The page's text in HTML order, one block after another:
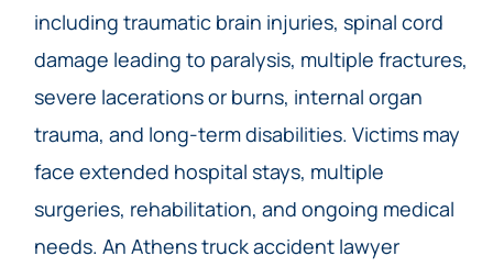
including traumatic brain injuries, spinal cord
damage leading to paralysis, multiple fractures,
severe lacerations or burns, internal organ
trauma, and long-term disabilities. Victims may
face extended hospital stays, multiple
surgeries, rehabilitation, and ongoing medical
needs. An Athens truck accident lawyer